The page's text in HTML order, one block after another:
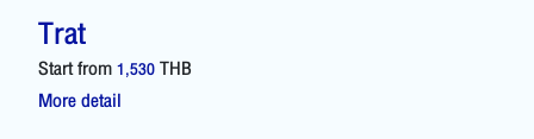
Trat
Start from1,530THB
More detail